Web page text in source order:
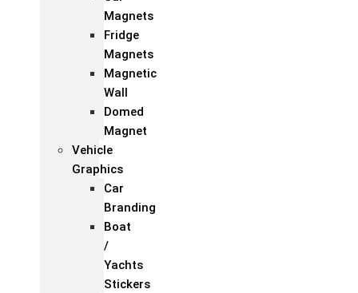
Magnets
Fridge
Magnets
Magnetic
Wall
Domed
Magnet
Vehicle
Graphics
Car
Branding
Boat
/
Yachts
Stickers